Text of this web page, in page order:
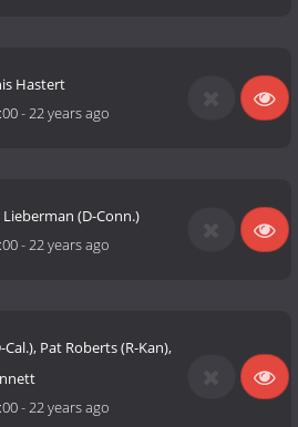
Hastert
-22 years ago
Lieberman (D-Conn.)
-22 years ago
Pat Roberts (R-Kan),
-22 years ago